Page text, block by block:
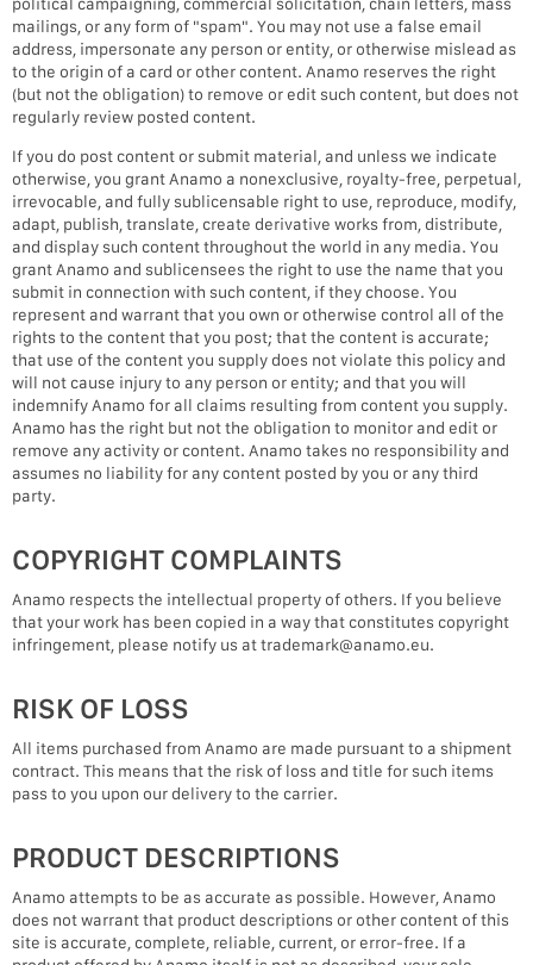
political campaigning, commercial solicitation, chain letters, mass
mailings, or any form of "spam". You may not use a false email
address, impersonate any person or entity, or otherwise mislead as
to the origin of a card or other content. Anamo reserves the right
(but not the obligation) to remove or edit such content, but does not
regularly review posted content.
If you do post content or submit material, and unless we indicate
otherwise, you grant Anamo a nonexclusive, royalty-free, perpetual,
irrevocable, and fully sublicensable right to use, reproduce, modify,
adapt, publish, translate, create derivative works from, distribute,
and display such content throughout the world in any media. You
grant Anamo and sublicensees the right to use the name that you
submit in connection with such content, if they choose. You
represent and warrant that you own or otherwise control all of the
rights to the content that you post; that the content is accurate;
that use of the content you supply does not violate this policy and
will not cause injury to any person or entity; and that you will
indemnify Anamo for all claims resulting from content you supply.
Anamo has the right but not the obligation to monitor and edit or
remove any activity or content. Anamo takes no responsibility and
assumes no liability for any content posted by you or any third
party.
COPYRIGHT COMPLAINTS
Anamo respects the intellectual property of others. If you believe
that your work has been copied in a way that constitutes copyright
infringement, please notify us at trademark@anamo.eu.
RISK OF LOSS
All items purchased from Anamo are made pursuant to a shipment
contract. This means that the risk of loss and title for such items
pass to you upon our delivery to the carrier.
PRODUCT DESCRIPTIONS
Anamo attempts to be as accurate as possible. However, Anamo
does not warrant that product descriptions or other content of this
site is accurate, complete, reliable, current, or error-free. If a